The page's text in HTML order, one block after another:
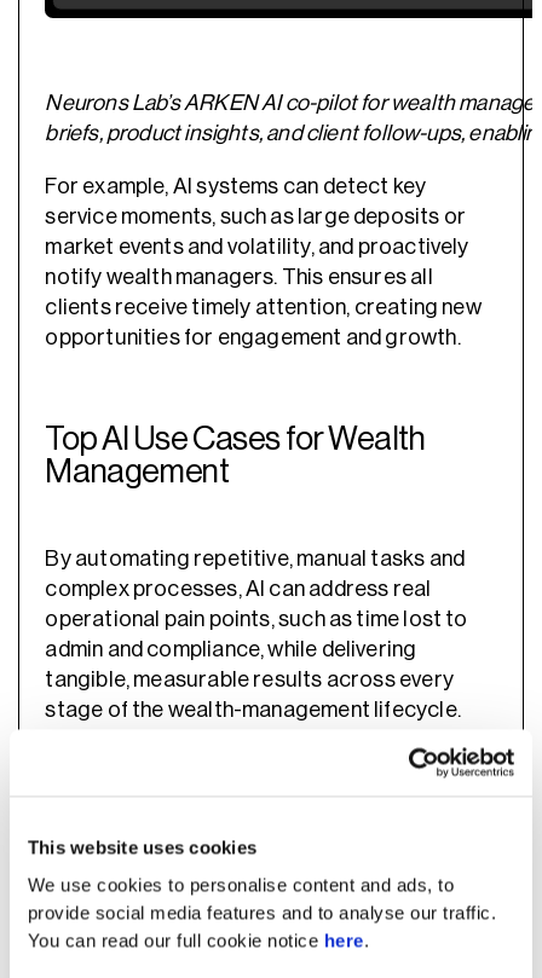
This website uses cookies
We use cookies to personalise content and ads, to
provide social media features and to analyse our traffic.
You can read our full cookie notice here.
Neurons Lab’s ARKEN AI co-pilot for wealth
briefs, product insights, and client follow-ups,
For example, AI systems can detect key
service moments, such as large deposits or
market events and volatility, and proactively
notify wealth managers. This ensures all
clients receive timely attention, creating new
opportunities for engagement and growth.
Top AI Use Cases for Wealth
Management
By automating repetitive, manual tasks and
complex processes, AI can address real
operational pain points, such as time lost to
admin and compliance, while delivering
tangible, measurable results across every
stage of the wealth-management lifecycle.